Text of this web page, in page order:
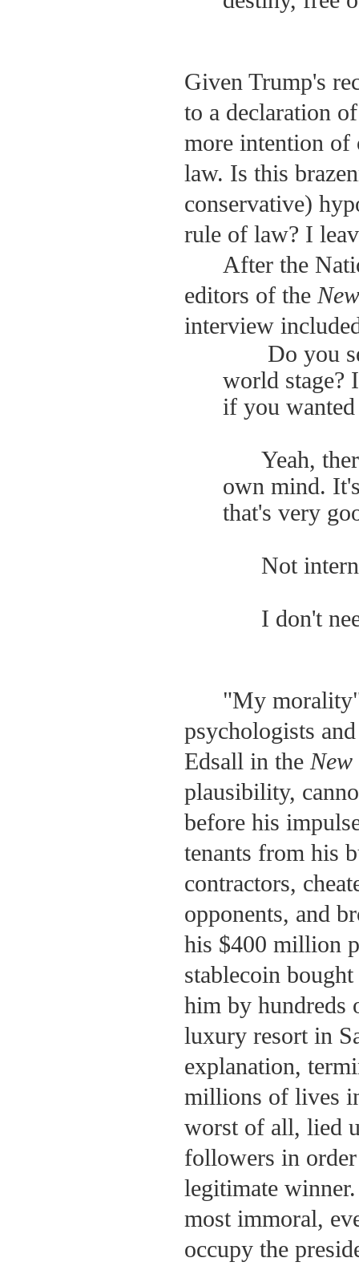
Given Trump's
to a declaration
more intention of
law. Is this
conservative)
rule of law? I
After the
editors of the
interview
Do you
world stage?
if you wanted
Yeah,
own mind.
that's very
Not
I don't
"My
psychologists
Edsall in the New
plausibility,
before his
tenants from his
contractors,
opponents, and
his $400 million
stablecoin
him by hundreds
luxury resort in
explanation,
millions of lives
worst of all, lied
followers in
legitimate
most immoral,
occupy the